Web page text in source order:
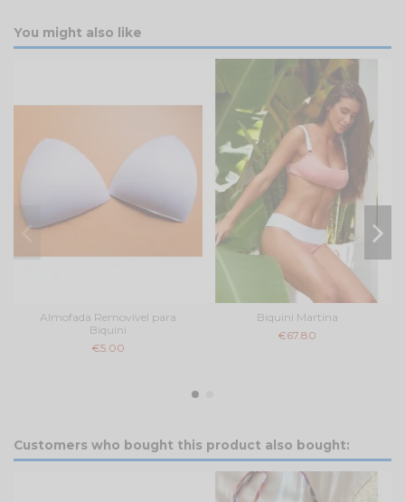
You might also like
Almofada Removível para
Biquini
€5.00
Biquini Martina
€67.80
Customers who bought this product also bought: